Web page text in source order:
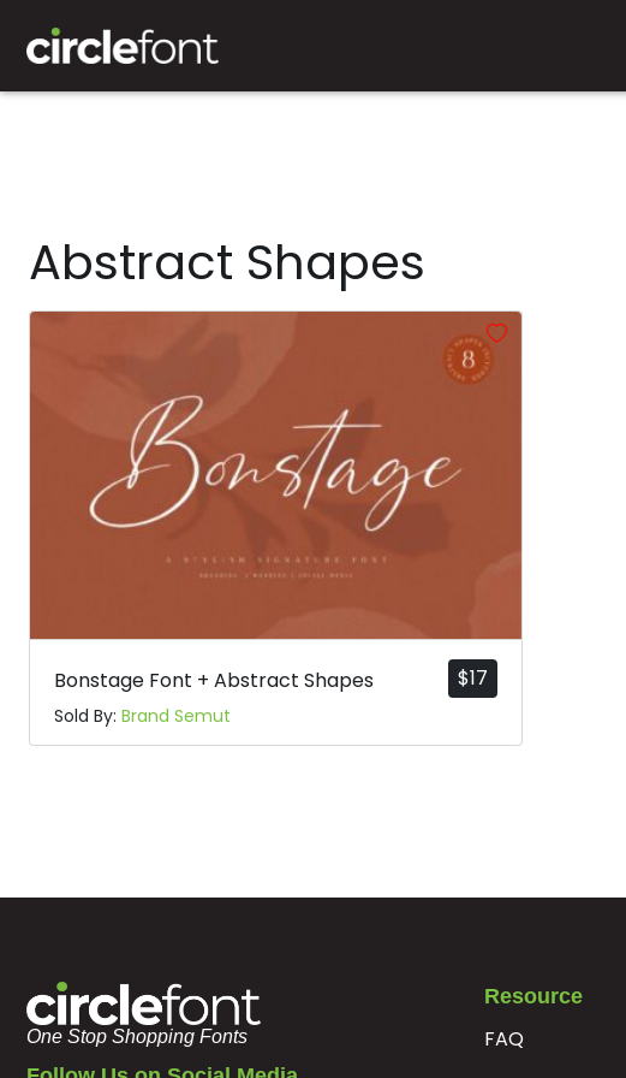
Abstract Shapes
$17
Bonstage Font + Abstract Shapes
Sold By: Brand Semut
One Stop Shopping Fonts
Resource
FAQ